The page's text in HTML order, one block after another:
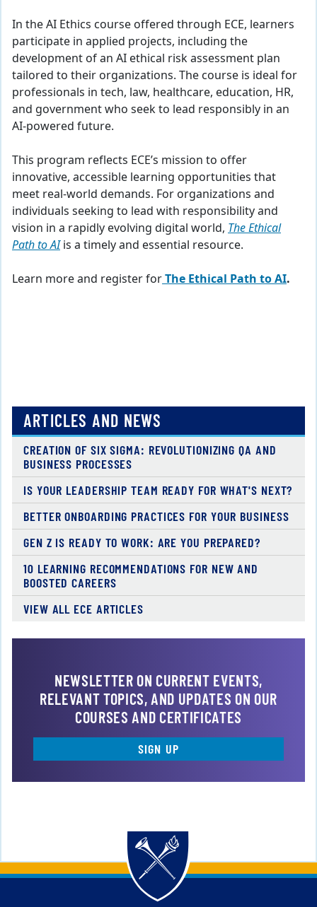
In the AI Ethics course offered through ECE, learners
participate in applied projects, including the
development of an AI ethical risk assessment plan
tailored to their organizations. The course is ideal for
professionals in tech, law, healthcare, education, HR,
and government who seek to lead responsibly in an
AI-powered future.
This program reflects ECE’s mission to offer
innovative, accessible learning opportunities that
meet real-world demands. For organizations and
individuals seeking to lead with responsibility and
vision in a rapidly evolving digital world, The Ethical
Path to AIis a timely and essential resource.
Learn more and register forThe Ethical Path to AI.
ARTICLES AND NEWS
CREATION OF SIX SIGMA: REVOLUTIONIZING QA AND
BUSINESS PROCESSES
IS YOUR LEADERSHIP TEAM READY FOR WHAT'S NEXT?
BETTER ONBOARDING PRACTICES FOR YOUR BUSINESS
GEN Z IS READY TO WORK: ARE YOU PREPARED?
10 LEARNING RECOMMENDATIONS FOR NEW AND
BOOSTED CAREERS
VIEW ALL ECE ARTICLES
NEWSLETTER ON CURRENT EVENTS,
RELEVANT TOPICS, AND UPDATES ON OUR
COURSES AND CERTIFICATES
SIGN UP
Back to main content
Back to top